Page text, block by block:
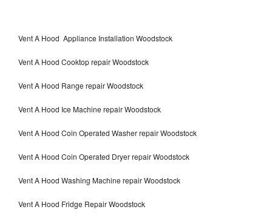
Vent A Hood Appliance Installation Woodstock
Vent A Hood Cooktop repair Woodstock
Vent A Hood Range repair Woodstock
Vent A Hood Ice Machine repair Woodstock
Vent A Hood Coin Operated Washer repair Woodstock
Vent A Hood Coin Operated Dryer repair Woodstock
Vent A Hood Washing Machine repair Woodstock
Vent A Hood Fridge Repair Woodstock